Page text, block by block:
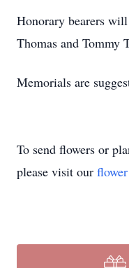
Honorary bearers
Thomas and Tommy
Memorials are
To send flowers or
please visit our